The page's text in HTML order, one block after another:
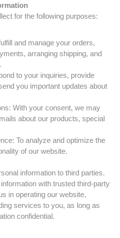
for the following purposes:
and manage your orders,
arranging shipping, and
to your inquiries, provide
you important updates about
With your consent, we may
about our products, special
To analyze and optimize the
of our website.
information to third parties.
with trusted third-party
in operating our website,
services to you, as long as
confidential.